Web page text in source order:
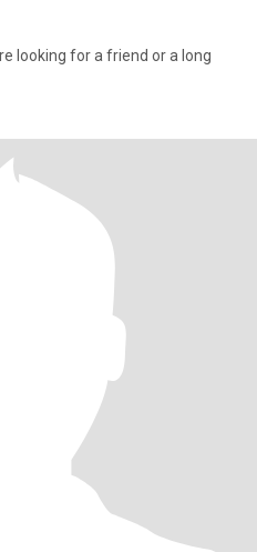
looking for a friend or a long